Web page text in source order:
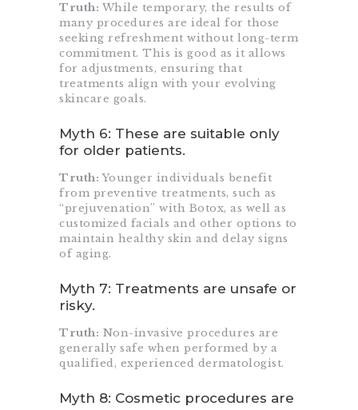
Truth: While temporary, the results of
many procedures are ideal for those
seeking refreshment without long-term
commitment. This is good as it allows
for adjustments, ensuring that
treatments align with your evolving
skincare goals.
Myth 6: These are suitable only
for older patients.
Truth:Younger individuals benefit
from preventive treatments, such as
“prejuvenation” with Botox, as well as
customized facials and other options to
maintain healthy skin and delay signs
of aging.
Myth 7: Treatments are unsafe or
risky.
Truth: Non-invasive procedures are
generally safe when performed by a
qualified, experienced dermatologist.
Myth 8: Cosmetic procedures are